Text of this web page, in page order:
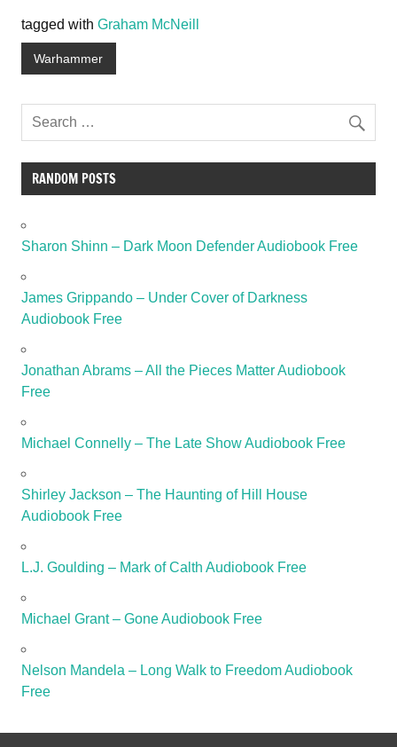
tagged with Graham McNeill
Warhammer
RANDOM POSTS
Sharon Shinn – Dark Moon Defender Audiobook Free
James Grippando – Under Cover of Darkness
Audiobook Free
Jonathan Abrams – All the Pieces Matter Audiobook
Free
Michael Connelly – The Late Show Audiobook Free
Shirley Jackson – The Haunting of Hill House
Audiobook Free
L.J. Goulding – Mark of Calth Audiobook Free
Michael Grant – Gone Audiobook Free
Nelson Mandela – Long Walk to Freedom Audiobook
Free